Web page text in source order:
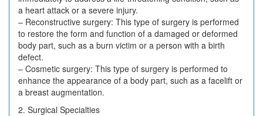
a heart attack or a severe injury.
– Reconstructive surgery: This type of surgery is performed
to restore the form and function of a damaged or deformed
body part, such as a burn victim or a person with a birth
defect.
– Cosmetic surgery: This type of surgery is performed to
enhance the appearance of a body part, such as a facelift or
a breast augmentation.
2. Surgical Specialties